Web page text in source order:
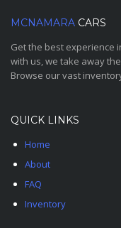
MCNAMARA CARS
Get the best experience
with us, we take away
Browse our vast
QUICK LINKS
Home
About
FAQ
Inventory